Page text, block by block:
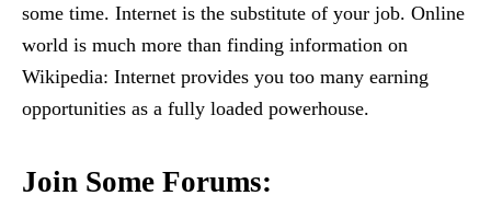
some time. Internet is the substitute of your job. Online
world is much more than finding information on
Wikipedia: Internet provides you too many earning
opportunities as a fully loaded powerhouse.
Join Some Forums: